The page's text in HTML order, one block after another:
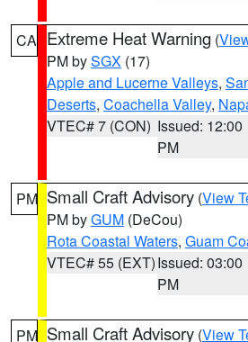
CA Extreme Heat Warning (
PM bySGX (17)
Apple and Lucerne Valleys,
Deserts, Coachella Valley,
VTEC# 7 (CON) Issued: 12:00
PM
PM Small Craft Advisory (View
PM byGUM (DeCou)
Rota Coastal Waters, Guam
VTEC# 55 (EXT)Issued: 03:00
PM
PM Small Craft Advisory (View